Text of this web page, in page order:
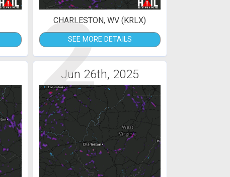
2
CHARLESTON, WV (KRLX)
SEE MORE DETAILS
Jun 26th, 2025